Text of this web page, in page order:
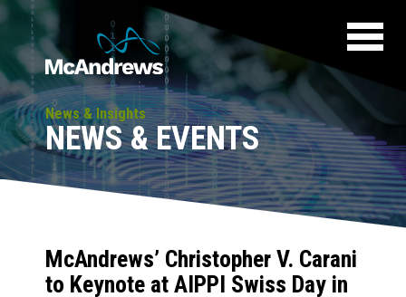
News & Insights
NEWS & EVENTS
McAndrews’ Christopher V. Carani
to Keynote at AIPPI Swiss Day in